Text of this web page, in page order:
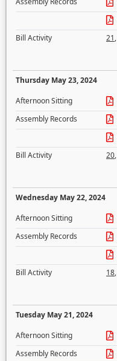
Bill Activity
21,
Thursday May 23, 2024
Afternoon Sitting
Assembly Records
Bill Activity
20,
Wednesday May 22, 2024
Afternoon Sitting
Assembly Records
Bill Activity
18,
Tuesday May 21, 2024
Afternoon Sitting
Assembly Records